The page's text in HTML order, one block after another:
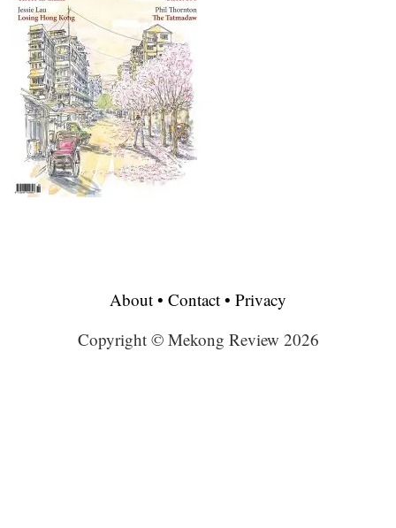
About • Contact • Privacy
Copyright © Mekong Review 2026